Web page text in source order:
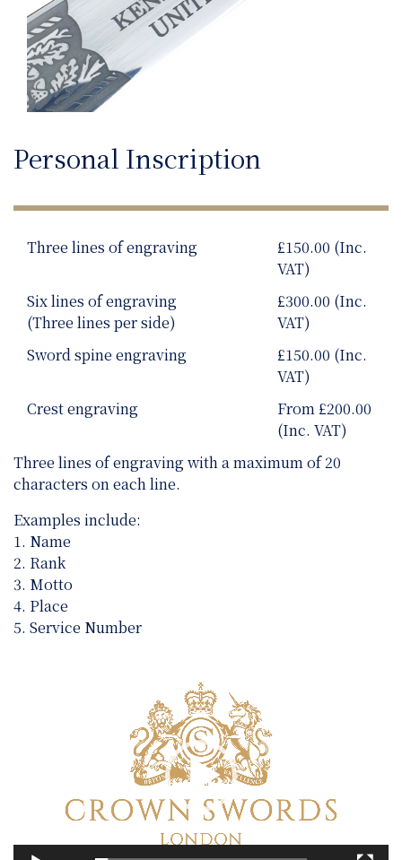
Personal Inscription
Three lines of engraving
£150.00 (Inc.
VAT)
Six lines of engraving
(Three lines per side)
£300.00 (Inc.
VAT)
Sword spine engraving
£150.00 (Inc.
VAT)
Crest engraving
From £200.00
(Inc. VAT)
Three lines of engraving with a maximum of 20
characters on each line.
Examples include:
1. Name
2. Rank
3. Motto
4. Place
5. Service Number